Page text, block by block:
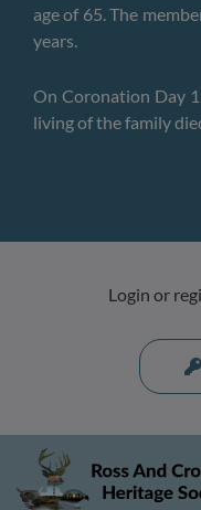
age of 65. The
years.
On Coronation Day
living of the family
Login or